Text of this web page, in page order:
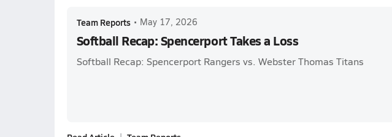
Team Reports • May 17, 2026
Softball Recap: Spencerport Takes a Loss
Softball Recap: Spencerport Rangers vs. Webster Thomas Titans